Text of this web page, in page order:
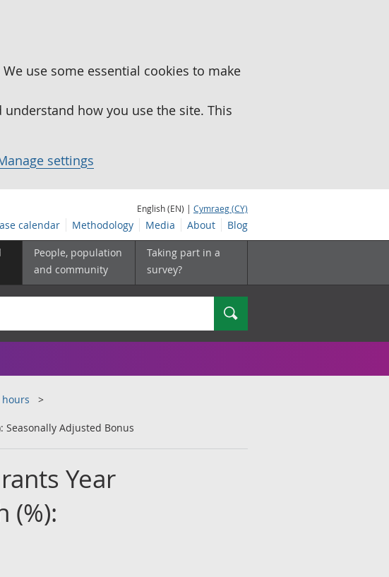
use some essential cookies to make
how you use the site. This
settings
English (EN) | Cymraeg (CY)
calendar Methodology Media About Blog
People, population
and community
Taking part in a
survey?
Search
Seasonally Adjusted Bonus
Year
(%):